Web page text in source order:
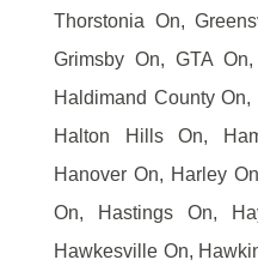
Thorstonia On,
Grimsby On, GTA
Haldimand County
Halton Hills On,
Hanover On, Harley
On, Hastings On,
Hawkesville On,